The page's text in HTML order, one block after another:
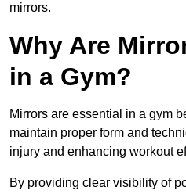
mirrors.
Why Are
in a Gym?
Mirrors are essential in a gym
maintain proper form and
injury and enhancing workout
By providing clear visibility of